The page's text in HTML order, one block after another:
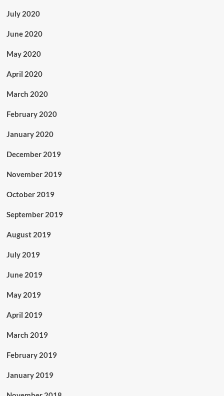
July 2020
June 2020
May 2020
April 2020
March 2020
February 2020
January 2020
December 2019
November 2019
October 2019
September 2019
August 2019
July 2019
June 2019
May 2019
April 2019
March 2019
February 2019
January 2019